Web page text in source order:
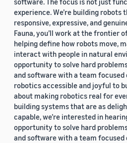
experience. We’re building robots
responsive, expressive, and
Fauna, you’ll work at the frontier
helping define how robots move,
interact with people in natural
opportunity to solve hard
and software with a team focused
robotics accessible and joyful to
about making robotics real for
building systems that are as
capable, we’re interested in
opportunity to solve hard
and software with a team focused